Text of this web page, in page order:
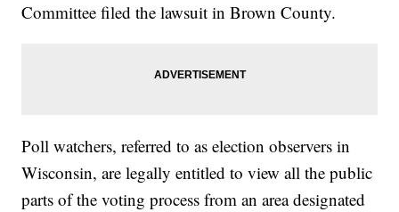
Committee filed the lawsuit in Brown County.
Poll watchers, referred to as election observers in
Wisconsin, are legally entitled to view all the public
parts of the voting process from an area designated